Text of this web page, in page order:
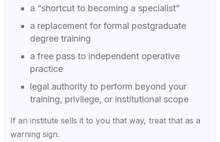
a “shortcut to becoming a specialist”
a replacement for formal postgraduate
degree training
a free pass to independent operative
practice
legal authority to perform beyond your
training, privilege, or institutional scope
If an institute sells it to you that way, treat that as a
warning sign.